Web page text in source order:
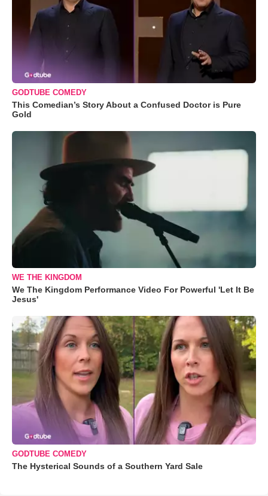
GODTUBE COMEDY
This Comedian’s Story About a Confused Doctor is Pure
Gold
WE THE KINGDOM
We The Kingdom Performance Video For Powerful 'Let It Be
Jesus'
GODTUBE COMEDY
The Hysterical Sounds of a Southern Yard Sale